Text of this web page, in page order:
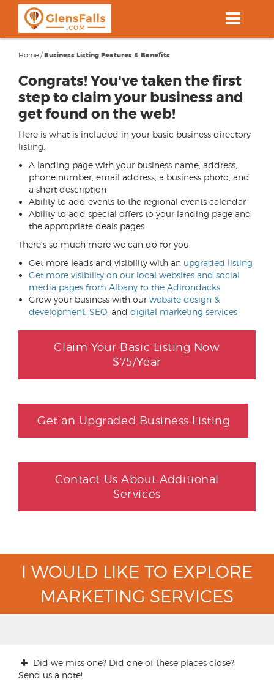
content
Home /Business Listing Features & Benefits
Congrats! You've taken the first
step to claim your business and
get found on the web!
Here is what is included in your basic business directory
listing:
A landing page with your business name, address,
phone number, email address, a business photo, and
a short description
Ability to add events to the regional events calendar
Ability to add special offers to your landing page and
the appropriate deals pages
There's so much more we can do for you:
Get more leads and visibility with an upgraded listing
Get more visibility on our local websites and social
media pages from Albany to the Adirondacks
Grow your business with our website design &
development SEO , and digital marketing services
Claim Your Basic Listing Now
$75/Year
Get an Upgraded Business Listing
Contact Us About Additional
Services
I WOULD LIKE TO EXPLORE
MARKETING SERVICES
Did we miss one? Did one of these places close?
Send us a note!